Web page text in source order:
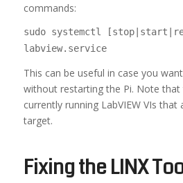
commands:
sudo systemctl
labview.service
This can be useful in case you want
without restarting the Pi. Note
currently running LabVIEW VIs that
target.
Fixing the LINX